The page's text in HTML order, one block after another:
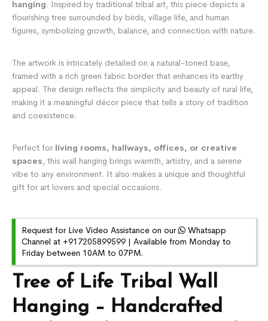
Tree of Life Tribal Wall
Hanging – Handcrafted
hanging. Inspired by traditional tribal art, this piece depicts a
flourishing tree surrounded by birds, village life, and human
figures, symbolizing growth, balance, and connection with nature.
The artwork is intricately detailed on a natural-toned base,
framed with a rich green fabric border that enhances its earthy
appeal. The design reflects the simplicity and beauty of rural life,
making it a meaningful décor piece that tells a story of tradition
and coexistence.
Perfect for living rooms, hallways, offices, or creative
spaces, this wall hanging brings warmth, artistry, and a serene
vibe to any environment. It also makes a unique and thoughtful
gift for art lovers and special occasions.
Request for Live Video Assistance on our
Whatsapp
Channel at +917205899599 | Available from Monday to
Friday between 10AM to 07PM.